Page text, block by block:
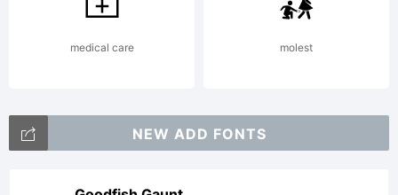
job and
every
medical care molest
NEW ADD FONTS